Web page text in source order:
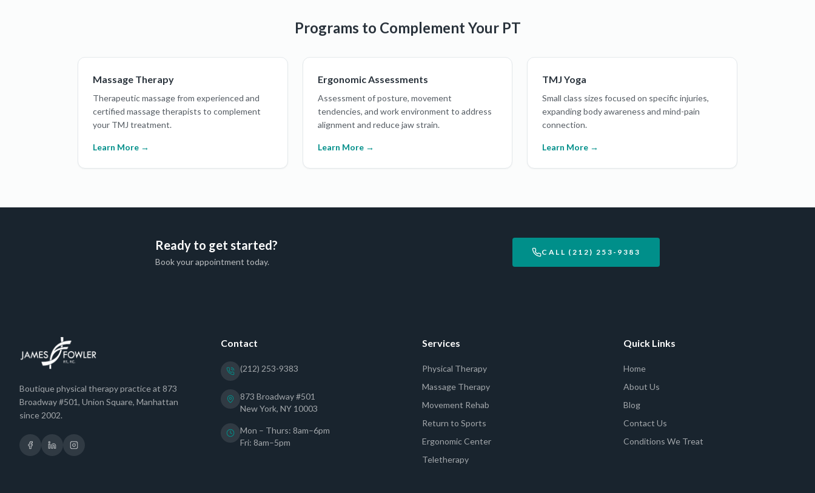
Programs to Complement Your PT
Massage Therapy
Therapeutic massage from experienced and
certified massage therapists to complement
your TMJ treatment.
Learn More →
Ergonomic Assessments
Assessment of posture, movement
tendencies, and work environment to address
alignment and reduce jaw strain.
Learn More →
TMJ Yoga
Small class sizes focused on specific injuries,
expanding body awareness and mind-pain
connection.
Learn More →
Ready to get started?
Book your appointment today.
CALL (212) 253-9383
Boutique physical therapy practice at 873
Broadway #501, Union Square, Manhattan
since 2002.
Contact
(212) 253-9383
873 Broadway #501
New York, NY 10003
Mon – Thurs: 8am–6pm
Fri: 8am–5pm
Services
Physical Therapy
Massage Therapy
Movement Rehab
Return to Sports
Ergonomic Center
Teletherapy
Quick Links
Home
About Us
Blog
Contact Us
Conditions We Treat